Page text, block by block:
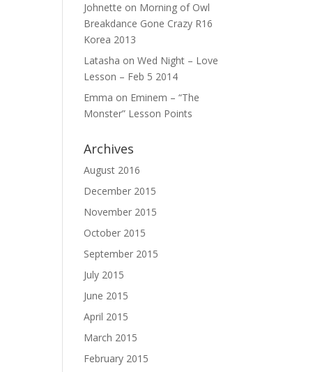
Johnette on Morning of Owl
Breakdance Gone Crazy R16
Korea 2013
Latasha onWed Night – Love
Lesson – Feb 5 2014
Emma on Eminem – “The
Monster” Lesson Points
Archives
August 2016
December 2015
November 2015
October 2015
September 2015
July 2015
June 2015
April 2015
March 2015
February 2015